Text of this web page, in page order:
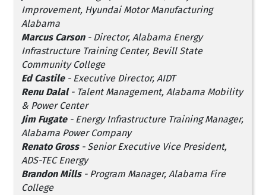
Improvement, Hyundai Motor Manufacturing
Alabama
Marcus Carson - Director, Alabama Energy
Infrastructure Training Center, Bevill State
Community College
Ed Castile - Executive Director, AIDT
Renu Dalal- Talent Management, Alabama Mobility
& Power Center
Jim Fugate- Energy Infrastructure Training Manager,
Alabama Power Company
Renato Gross- Senior Executive Vice President,
ADS-TEC Energy
Brandon Mills - Program Manager, Alabama Fire
College